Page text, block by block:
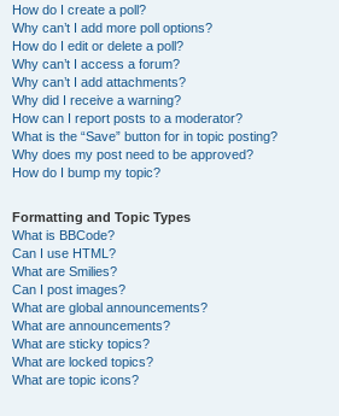
How do I create a poll?
Why can’t I add more poll options?
How do I edit or delete a poll?
Why can’t I access a forum?
Why can’t I add attachments?
Why did I receive a warning?
How can I report posts to a moderator?
What is the “Save” button for in topic posting?
Why does my post need to be approved?
How do I bump my topic?
Formatting and Topic Types
What is BBCode?
Can I use HTML?
What are Smilies?
Can I post images?
What are global announcements?
What are announcements?
What are sticky topics?
What are locked topics?
What are topic icons?